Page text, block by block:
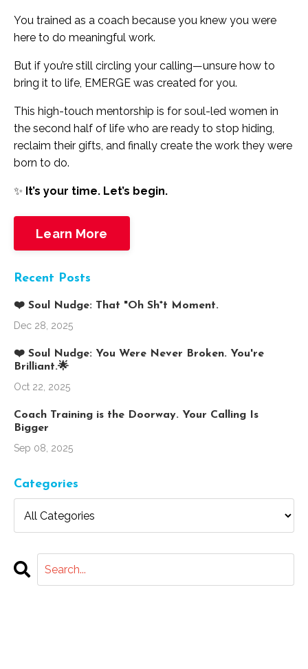
You trained as a coach because you knew you were
here to do meaningful work.
But if you’re still circling your calling—unsure how to
bring it to life, EMERGE was created for you.
This high-touch mentorship is for soul-led women in
the second half of life who are ready to stop hiding,
reclaim their gifts, and finally create the work they were
born to do.
✨ It’s your time. Let’s begin.
Learn More
Recent Posts
❤️ Soul Nudge: That "Oh Sh*t Moment.
Dec 28, 2025
❤️ Soul Nudge: You Were Never Broken. You're
Brilliant.🌟
Oct 22, 2025
Coach Training is the Doorway. Your Calling Is
Bigger
Sep 08, 2025
Categories